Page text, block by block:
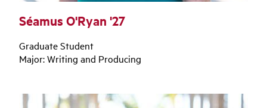
Séamus O'Ryan '27
Graduate Student
Major: Writing and Producing